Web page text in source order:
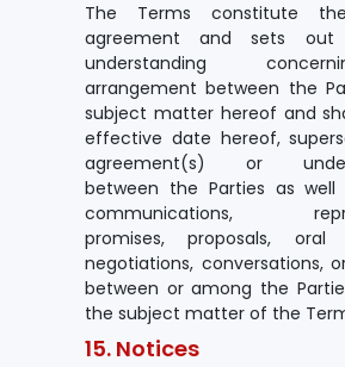
The Terms constitute
agreement and sets
understanding
arrangement between the
subject matter hereof and
effective date hereof,
agreement(s) or
between the Parties as
communications,
promises, proposals,
negotiations, conversations,
between or among the
the subject matter of the
15. Notices